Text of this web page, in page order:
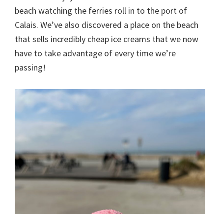
beach watching the ferries roll in to the port of
Calais. We’ve also discovered a place on the beach
that sells incredibly cheap ice creams that we now
have to take advantage of every time we’re
passing!